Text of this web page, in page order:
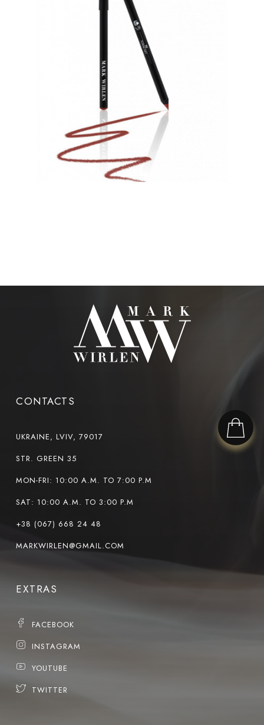
CONTACTS
UKRAINE, LVIV, 79017
STR. GREEN 35
MON-FRI: 10:00 A.M. TO 7:00 P.M
SAT: 10:00 A.M. TO 3:00 P.M
+38 (067) 668 24 48
MARKWIRLEN@GMAIL.COM
EXTRAS
FACEBOOK
INSTAGRAM
YOUTUBE
TWITTER